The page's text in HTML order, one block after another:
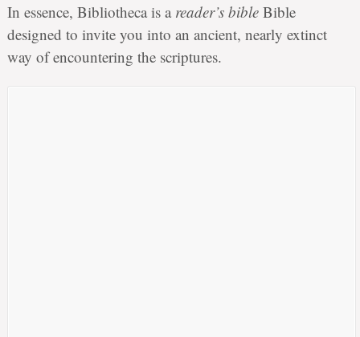
In essence, Bibliotheca is a reader’s bible Bible
designed to invite you into an ancient, nearly extinct
way of encountering the scriptures.